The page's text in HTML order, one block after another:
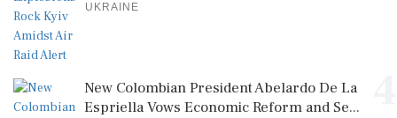
UKRAINE
New Colombian President Abelardo De La
Espriella Vows Economic Reform and Se...